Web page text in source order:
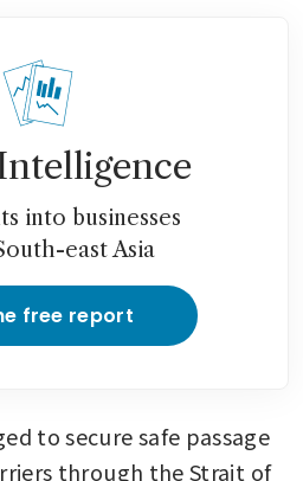
into businesses
east Asia
free report
to secure safe passage
through the Strait of